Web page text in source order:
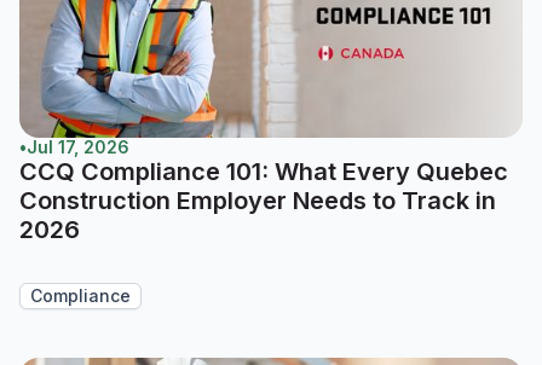
•Jul 17, 2026
CCQ Compliance 101: What Every Quebec
Construction Employer Needs to Track in
2026
Compliance